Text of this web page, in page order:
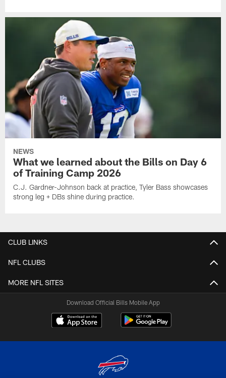
NEWS
What we learned about the Bills on Day 6
of Training Camp 2026
C.J. Gardner-Johnson back at practice, Tyler Bass showcases
strong leg + DBs shine during practice.
CLUB LINKS
NFL CLUBS
MORE NFL SITES
Download Official Bills Mobile App